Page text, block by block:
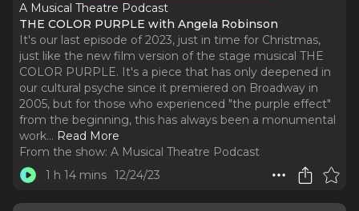
A Musical Theatre Podcast
THE COLOR PURPLE with Angela Robinson
It's our last episode of 2023, just in time for Christmas,
just like the new film version of the stage musical THE
COLOR PURPLE. It's a piece that has only deepened in
our cultural psyche since it premiered on Broadway in
2005, but for those who experienced "the purple effect"
from the beginning, this has always been a monumental
work... Read More
From the show: A Musical Theatre Podcast
1 h 14 mins 12/24/23